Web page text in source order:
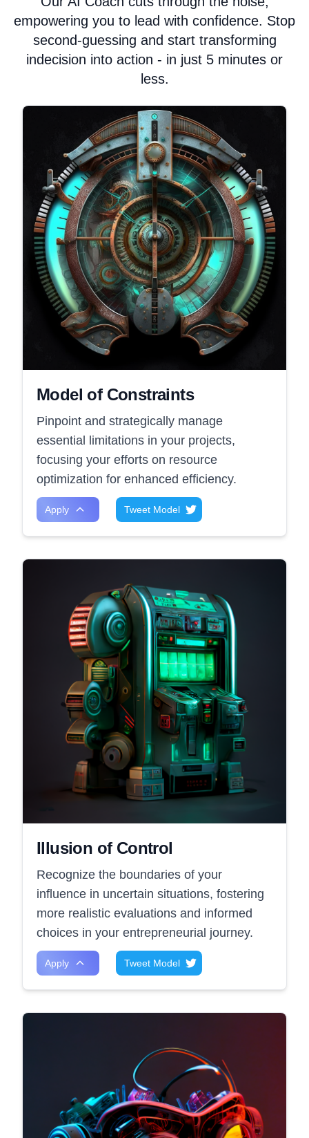
empowering you to lead with confidence. Stop
second-guessing and start transforming
indecision into action - in just 5 minutes or
less.
Model of Constraints
Pinpoint and strategically manage
essential limitations in your projects,
focusing your efforts on resource
optimization for enhanced efficiency.
Apply Tweet Model
Illusion of Control
Recognize the boundaries of your
influence in uncertain situations, fostering
more realistic evaluations and informed
choices in your entrepreneurial journey.
Apply Tweet Model